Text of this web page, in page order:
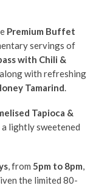
Premium Buffet
servings of
with Chili &
with refreshing
Tamarind.
Tapioca &
a lightly sweetened
, from 5pm to 8pm,
the limited 80-